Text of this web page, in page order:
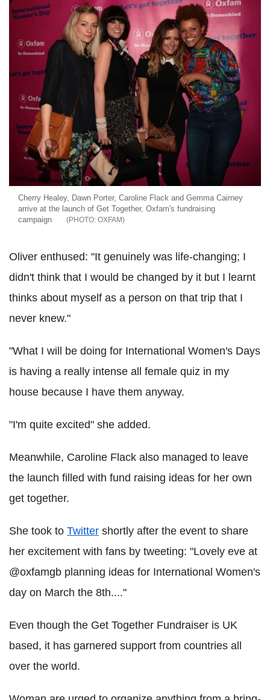
Cherry Healey, Dawn Porter, Caroline Flack and Gemma Cairney
arrive at the launch of Get Together, Oxfam's fundraising
campaign
OXFAM
Oliver enthused: "It genuinely was life-changing; I
didn't think that I would be changed by it but I learnt
thinks about myself as a person on that trip that I
never knew."
"What I will be doing for International Women's Days
is having a really intense all female quiz in my
house because I have them anyway.
"I'm quite excited" she added.
Meanwhile, Caroline Flack also managed to leave
the launch filled with fund raising ideas for her own
get together.
She took to Twitter shortly after the event to share
her excitement with fans by tweeting: "Lovely eve at
@oxfamgb planning ideas for International Women's
day on March the 8th...."
Even though the Get Together Fundraiser is UK
based, it has garnered support from countries all
over the world.